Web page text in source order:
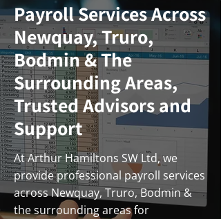
Payroll Services Across
Newquay, Truro,
Bodmin & The
Surrounding Areas,
Trusted Advisors and
Support
At Arthur Hamiltons SW Ltd, we
provide professional payroll services
across Newquay, Truro, Bodmin &
the surrounding areas for